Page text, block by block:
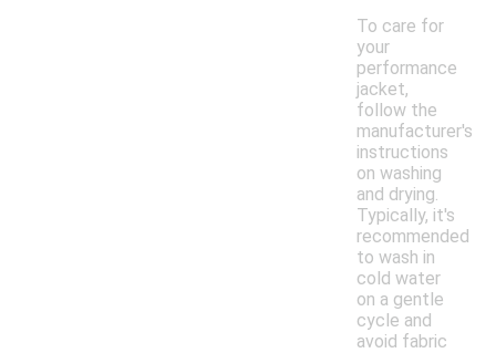
To care for
your
performance
jacket,
follow the
manufacturer's
instructions
on washing
and drying.
Typically, it's
recommended
to wash in
cold water
on a gentle
cycle and
avoid fabric